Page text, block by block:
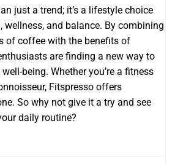
just a trend; it’s a lifestyle choice
wellness, and balance. By combining
of coffee with the benefits of
are finding a new way to
being. Whether you’re a fitness
Fitspresso offers
So why not give it a try and see
daily routine?